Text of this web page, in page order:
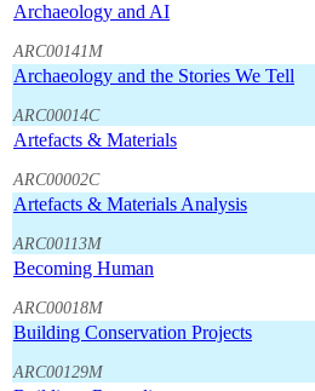
Archaeology and AI
ARC00141M
Archaeology and the Stories We Tell
ARC00014C
Artefacts & Materials
ARC00002C
Artefacts & Materials Analysis
ARC00113M
Becoming Human
ARC00018M
Building Conservation Projects
ARC00129M